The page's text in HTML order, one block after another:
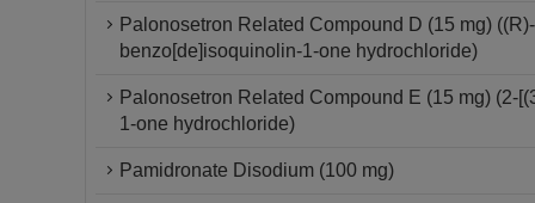
Palonosetron Related Compound D (15 mg)
benzo[de]isoquinolin-1-one hydrochloride)
Palonosetron Related Compound E (15 mg) (2-
1-one hydrochloride)
Pamidronate Disodium (100 mg)